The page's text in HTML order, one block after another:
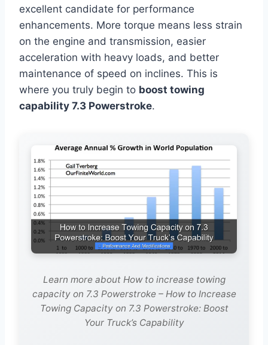
excellent candidate for performance
enhancements. More torque means less strain
on the engine and transmission, easier
acceleration with heavy loads, and better
maintenance of speed on inclines. This is
where you truly begin to boost towing
capability 7.3 Powerstroke.
Learn more about How to increase towing
capacity on 7.3 Powerstroke – How to Increase
Towing Capacity on 7.3 Powerstroke: Boost
Your Truck’s Capability